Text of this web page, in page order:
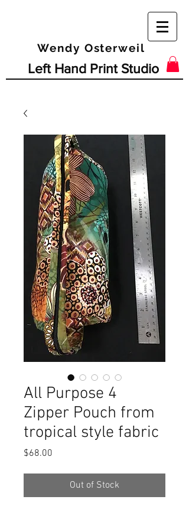
Wendy Osterweil
Left Hand Print Studio
All Purpose 4
Zipper Pouch from
tropical style fabric
$68.00
Out of Stock